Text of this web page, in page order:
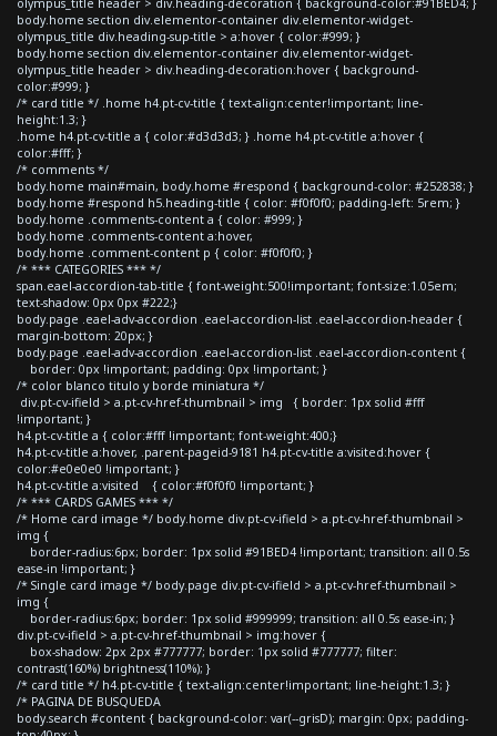
body.home section div.elementor-container div.elementor-widget-
olympus_title div.heading-sup-title > a:hover { color:#999; }
body.home section div.elementor-container div.elementor-widget-
olympus_title header > div.heading-decoration:hover { background-
color:#999; }
/* card title */ .home h4.pt-cv-title { text-align:center!important; line-
height:1.3; }
.home h4.pt-cv-title a { color:#d3d3d3; } .home h4.pt-cv-title a:hover {
color:#fff; }
/* comments */
body.home main#main, body.home #respond { background-color: #252838; }
body.home #respond h5.heading-title { color: #f0f0f0; padding-left: 5rem; }
body.home .comments-content a { color: #999; }
body.home .comments-content a:hover,
body.home .comment-content p { color: #f0f0f0; }
/* *** CATEGORIES *** */
span.eael-accordion-tab-title { font-weight:500!important; font-size:1.05em;
text-shadow: 0px 0px #222;}
body.page .eael-adv-accordion .eael-accordion-list .eael-accordion-header {
margin-bottom: 20px; }
body.page .eael-adv-accordion .eael-accordion-list .eael-accordion-content {
border: 0px !important; padding: 0px !important; }
/* color blanco titulo y borde miniatura */
div.pt-cv-ifield > a.pt-cv-href-thumbnail > img { border: 1px solid #fff
!important; }
h4.pt-cv-title a { color:#fff !important; font-weight:400;}
h4.pt-cv-title a:hover, .parent-pageid-9181 h4.pt-cv-title a:visited:hover {
color:#e0e0e0 !important; }
h4.pt-cv-title a:visited { color:#f0f0f0 !important; }
/* *** CARDS GAMES *** */
/* Home card image */ body.home div.pt-cv-ifield > a.pt-cv-href-thumbnail >
img {
border-radius:6px; border: 1px solid #91BED4 !important; transition: all 0.5s
ease-in !important; }
/* Single card image */ body.page div.pt-cv-ifield > a.pt-cv-href-thumbnail >
img {
border-radius:6px; border: 1px solid #999999; transition: all 0.5s ease-in; }
div.pt-cv-ifield > a.pt-cv-href-thumbnail > img:hover {
box-shadow: 2px 2px #777777; border: 1px solid #777777; filter:
contrast(160%) brightness(110%); }
/* card title */ h4.pt-cv-title { text-align:center!important; line-height:1.3; }
/* PAGINA DE BUSQUEDA
body.search #content { background-color: var(--grisD); margin: 0px; padding-